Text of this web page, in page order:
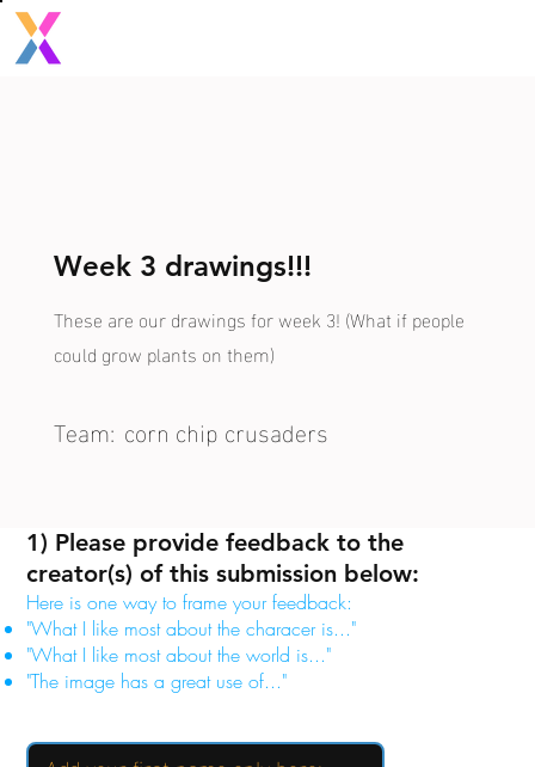
1) Please provide feedback to the
creator(s) of this submission below:
Here is one way to frame your feedback:
"What I like most about the characer is..."
"What I like most about the world is..."
"The image has a great use of..."
Week 3 drawings!!!
These are our drawings for week 3! (What if people
could grow plants on them)
Team: corn chip crusaders